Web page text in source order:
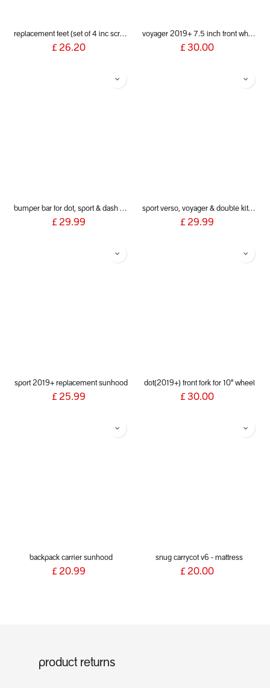
replacement feet (set of 4 inc screws) for poppy bath seat
£ 26.20
voyager 2019+ 7.5 inch front wheel & fork assembly
£ 30.00
bumper bar for dot, sport & dash 2019+
£ 29.99
sport verso, voyager & double kit mesh cover
£ 29.99
sport 2019+ replacement sunhood
£ 25.99
dot(2019+) front fork for 10" wheel
£ 30.00
backpack carrier sunhood
£ 20.99
snug carrycot v6 - mattress
£ 20.00
product returns